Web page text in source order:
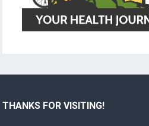
THANKS FOR VISITING!